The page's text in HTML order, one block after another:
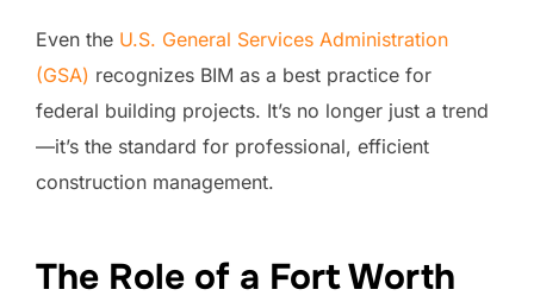
Even the U.S. General Services Administration
(GSA) recognizes BIM as a best practice for
federal building projects. It’s no longer just a trend
—it’s the standard for professional, efficient
construction management.
The Role of a Fort Worth